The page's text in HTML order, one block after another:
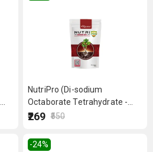
NutriPro (Di-sodium
Octaborate Tetrahydrate -
Boron 20%) 500 g
₹269 ₹550
-24%